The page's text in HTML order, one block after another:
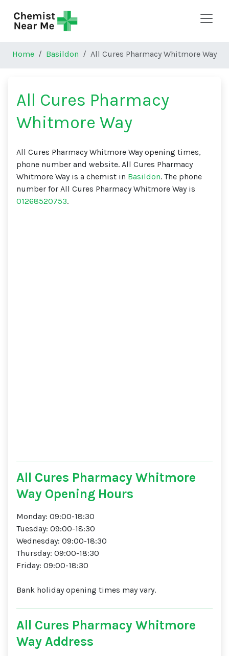
Home Basildon All Cures Pharmacy Whitmore Way
All Cures Pharmacy
Whitmore Way
All Cures Pharmacy Whitmore Way opening times,
phone number and website. All Cures Pharmacy
Whitmore Way is a chemist in Basildon. The phone
number for All Cures Pharmacy Whitmore Way is
01268520753.
All Cures Pharmacy Whitmore
Way Opening Hours
Monday: 09:00-18:30
Tuesday: 09:00-18:30
Wednesday: 09:00-18:30
Thursday: 09:00-18:30
Friday: 09:00-18:30
Bank holiday opening times may vary.
All Cures Pharmacy Whitmore
Way Address